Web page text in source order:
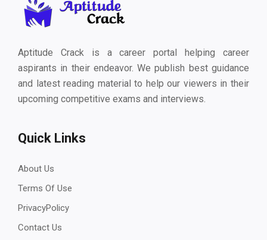
Aptitude Crack is a career portal helping career
aspirants in their endeavor. We publish best guidance
and latest reading material to help our viewers in their
upcoming competitive exams and interviews.
Quick Links
About Us
Terms Of Use
PrivacyPolicy
Contact Us